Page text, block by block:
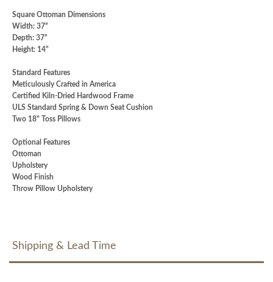
Square Ottoman Dimensions
Width: 37”
Depth: 37”
Height: 14”
Standard Features
Meticulously Crafted in America
Certified Kiln-Dried Hardwood Frame
ULS Standard Spring & Down Seat Cushion
Two 18" Toss Pillows
Optional Features
Ottoman
Upholstery
Wood Finish
Throw Pillow Upholstery
Shipping & Lead Time